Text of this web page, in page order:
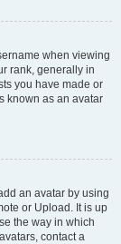
when viewing
rank, generally in
you have made or
known as an avatar
an avatar by using
or Upload. It is up
the way in which
contact a